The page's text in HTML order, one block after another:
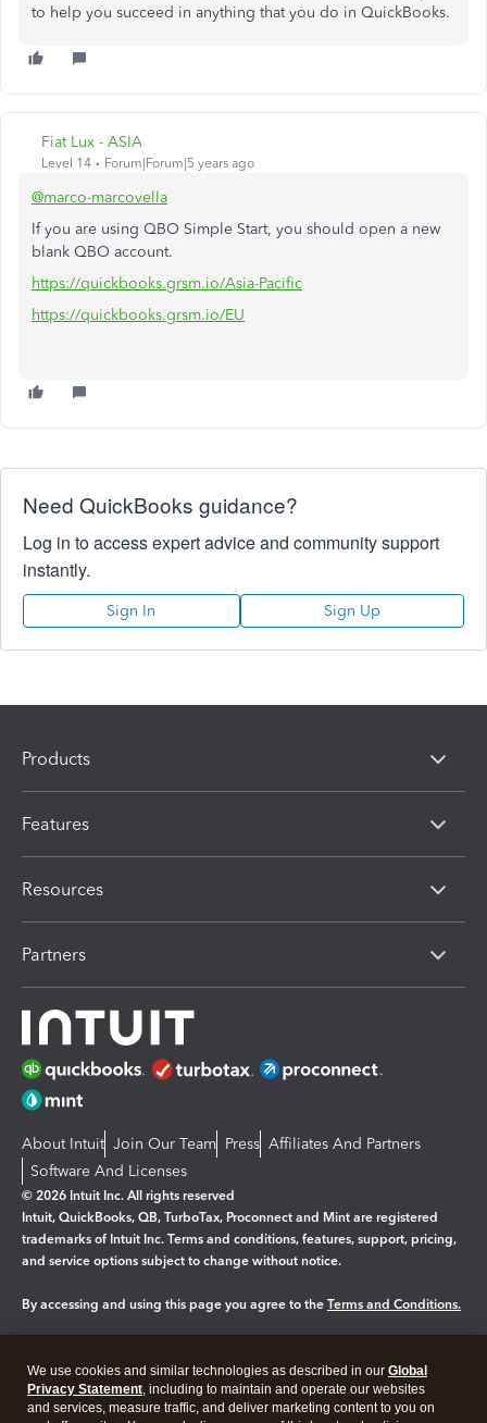
to help you succeed in anything that you do in QuickBooks.
Fiat Lux - ASIA
Level 14 Forum|Forum|5 years ago
@marco-marcovella
If you are using QBO Simple Start, you should open a new
blank QBO account.
https://quickbooks.grsm.io/Asia-Pacific
https://quickbooks.grsm.io/EU
Need QuickBooks guidance?
Log in to access expert advice and community support
instantly.
Sign In Sign Up
Products
Features
Resources
Partners
About Intuit Join Our Team Press Affiliates And Partners
Software And Licenses
© 2026 Intuit Inc. All rights reserved
Intuit, QuickBooks, QB, TurboTax, Proconnect and Mint are registered
trademarks of Intuit Inc. Terms and conditions, features, support, pricing,
and service options subject to change without notice.
By accessing and using this page you agree to the Terms and Conditions.
Legal Privacy Security
We use cookies and similar technologies as described in our Global
Privacy Statement, including to maintain and operate our websites
and services, measure traffic, and deliver marketing content to you on